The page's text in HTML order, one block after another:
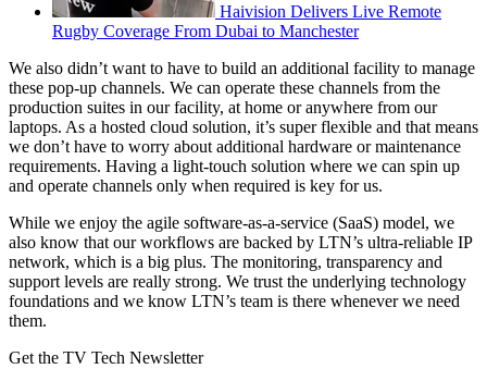
Haivision Delivers Live Remote
Rugby Coverage From Dubai to Manchester
We also didn’t want to have to build an additional facility to manage
these pop-up channels. We can operate these channels from the
production suites in our facility, at home or anywhere from our
laptops. As a hosted cloud solution, it’s super flexible and that means
we don’t have to worry about additional hardware or maintenance
requirements. Having a light-touch solution where we can spin up
and operate channels only when required is key for us.
While we enjoy the agile software-as-a-service (SaaS) model, we
also know that our workflows are backed by LTN’s ultra-reliable IP
network, which is a big plus. The monitoring, transparency and
support levels are really strong. We trust the underlying technology
foundations and we know LTN’s team is there whenever we need
them.
Get the TV Tech Newsletter